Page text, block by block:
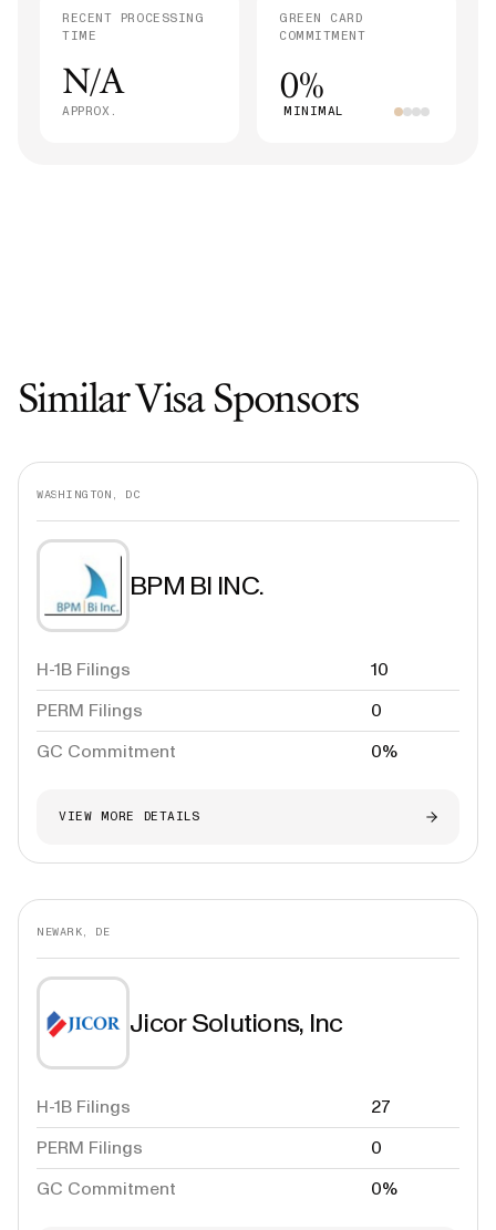
RECENT PROCESSING
TIME
N/A
APPROX.
GREEN CARD
COMMITMENT
0%
MINIMAL
Similar Visa Sponsors
WASHINGTON, DC
BPM BI INC.
H-1B Filings
10
PERM Filings
0
GC Commitment
0%
VIEW MORE DETAILS
NEWARK, DE
Jicor Solutions, Inc
H-1B Filings
27
PERM Filings
0
GC Commitment
0%